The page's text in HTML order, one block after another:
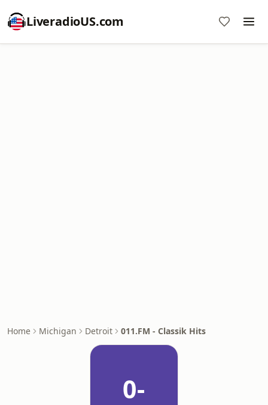
LiveradioUS.com
Home Michigan Detroit 011.FM - Classik Hits
0-